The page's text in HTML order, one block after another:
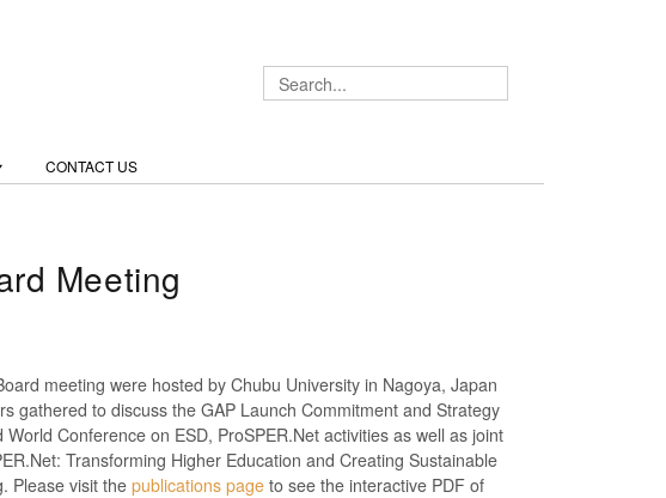
CONTACT US
Meeting
meeting were hosted by Chubu University in Nagoya, Japan
gathered to discuss the GAP Launch Commitment and Strategy
Conference on ESD, ProSPER.Net activities as well as joint
Transforming Higher Education and Creating Sustainable
Please visit the publications page to see the interactive PDF of